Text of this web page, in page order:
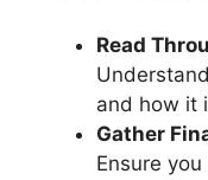
Read
and how it
Gather
Ensure